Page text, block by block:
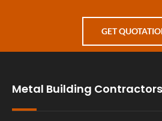
GET
Metal Building